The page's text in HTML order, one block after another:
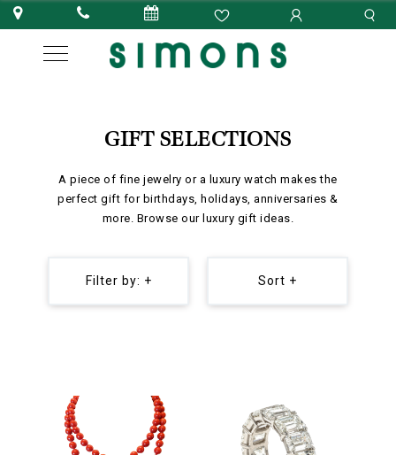
GIFT SELECTIONS
A piece of fine jewelry or a luxury watch makes the
perfect gift for birthdays, holidays, anniversaries &
more. Browse our luxury gift ideas.
Filter by: + Sort +